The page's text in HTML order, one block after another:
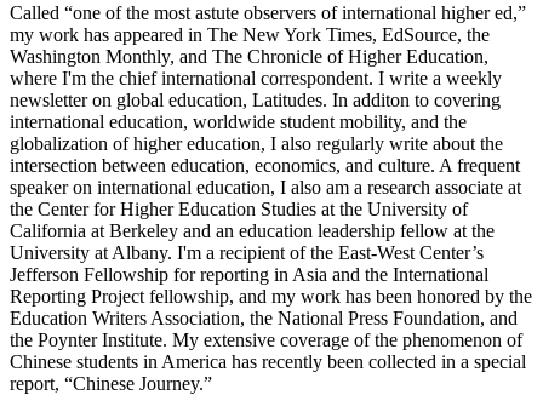
Called “one of the most astute observers of international higher ed,”
my work has appeared in The New York Times, EdSource, the
Washington Monthly, and The Chronicle of Higher Education,
where I'm the chief international correspondent. I write a weekly
newsletter on global education, Latitudes. In additon to covering
international education, worldwide student mobility, and the
globalization of higher education, I also regularly write about the
intersection between education, economics, and culture. A frequent
speaker on international education, I also am a research associate at
the Center for Higher Education Studies at the University of
California at Berkeley and an education leadership fellow at the
University at Albany. I'm a recipient of the East-West Center’s
Jefferson Fellowship for reporting in Asia and the International
Reporting Project fellowship, and my work has been honored by the
Education Writers Association, the National Press Foundation, and
the Poynter Institute. My extensive coverage of the phenomenon of
Chinese students in America has recently been collected in a special
report, “Chinese Journey.”